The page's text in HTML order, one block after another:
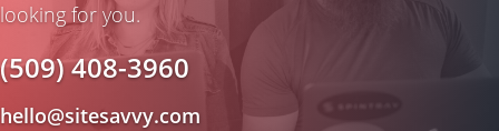
looking for you.
(509) 408-3960
hello@sitesavvy.com